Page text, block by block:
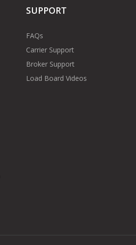
SUPPORT
FAQs
Carrier Support
Broker Support
Load Board Videos